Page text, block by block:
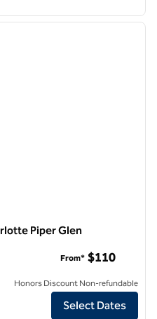
next
Piper Glen
by Hilton Charlotte Piper Glen
From* $110
Honors Discount Non-refundable
Select Dates